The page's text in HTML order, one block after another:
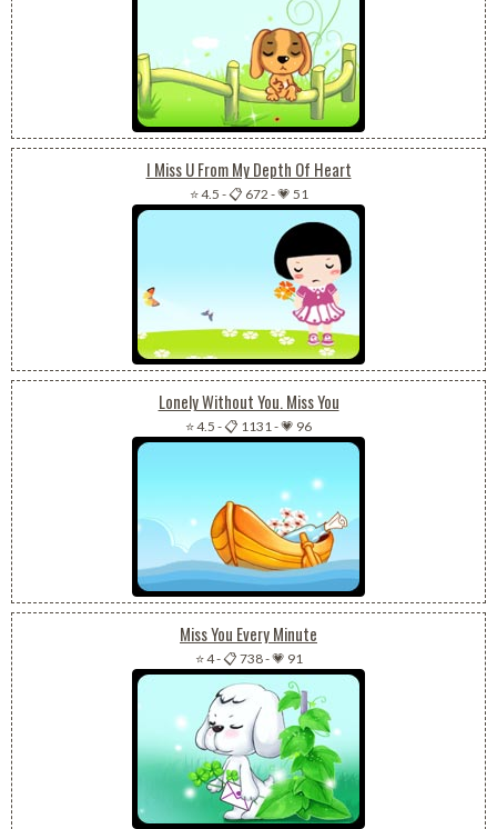
I Miss U From My Depth Of Heart
⭐ 4.5 -📋 672 -💗 51
Lonely Without You. Miss You
⭐ 4.5 -📋 1131-💗 96
Miss You Every Minute
⭐ 4-📋 738-💗 91